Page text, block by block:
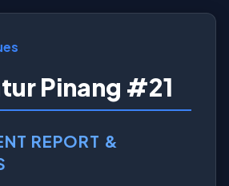
Pinang #21
REPORT &